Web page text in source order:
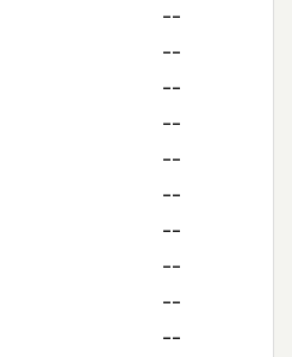
--
--
--
--
--
--
--
--
--
--